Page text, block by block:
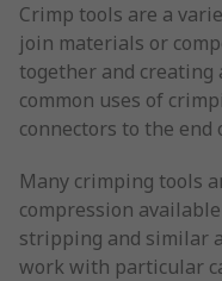
Crimp tools are a
join materials or
together and creating
common uses of
connectors to the end
Many crimping tools
compression
stripping and similar
work with particular